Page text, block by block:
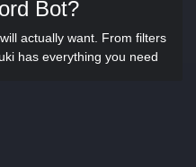
Bot?
actually want. From filters
has everything you need